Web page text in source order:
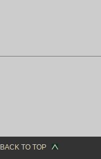
BACK TO TOP